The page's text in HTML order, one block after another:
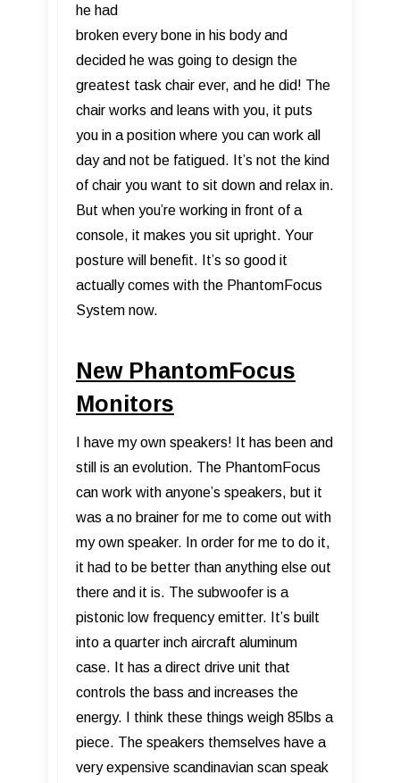
he had
broken every bone in his body and
decided he was going to design the
greatest task chair ever, and he did! The
chair works and leans with you, it puts
you in a position where you can work all
day and not be fatigued. It’s not the kind
of chair you want to sit down and relax in.
But when you’re working in front of a
console, it makes you sit upright. Your
posture will benefit. It’s so good it
actually comes with the PhantomFocus
System now.
New PhantomFocus
Monitors
I have my own speakers! It has been and
still is an evolution. The PhantomFocus
can work with anyone’s speakers, but it
was a no brainer for me to come out with
my own speaker. In order for me to do it,
it had to be better than anything else out
there and it is. The subwoofer is a
pistonic low frequency emitter. It’s built
into a quarter inch aircraft aluminum
case. It has a direct drive unit that
controls the bass and increases the
energy. I think these things weigh 85lbs a
piece. The speakers themselves have a
very expensive scandinavian scan speak